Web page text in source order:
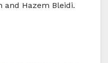
and Hazem Bleidi.